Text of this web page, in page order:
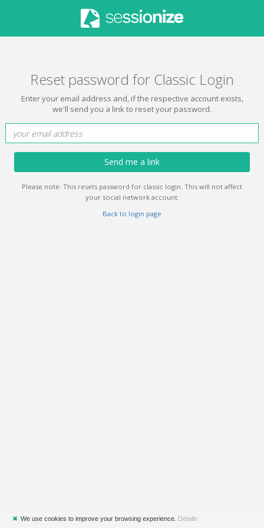
Reset password for Classic Login
Enter your email address and, if the respective account exists,
we'll send you a link to reset your password.
Send me a link
Please note: This resets password for classic login. This will not affect
your social network account.
Back to login page
✖ We use cookies to improve your browsing experience. Details